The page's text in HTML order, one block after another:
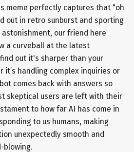
meme perfectly captures that "oh
out in retro sunburst and sporting
our friend here
a curveball at the latest
out it's sharper than your
it’s handling complex inquiries or
comes back with answers so
skeptical users are left with their
to how far AI has come in
to us humans, making
unexpectedly smooth and
blowing.